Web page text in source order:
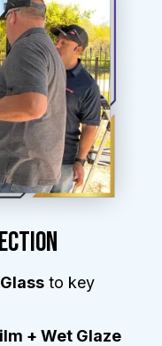
to key
+ Wet Glaze